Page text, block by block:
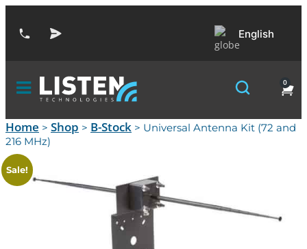
English
0
Home > Shop > B-Stock > Universal Antenna Kit (72 and
216 MHz)
Sale!